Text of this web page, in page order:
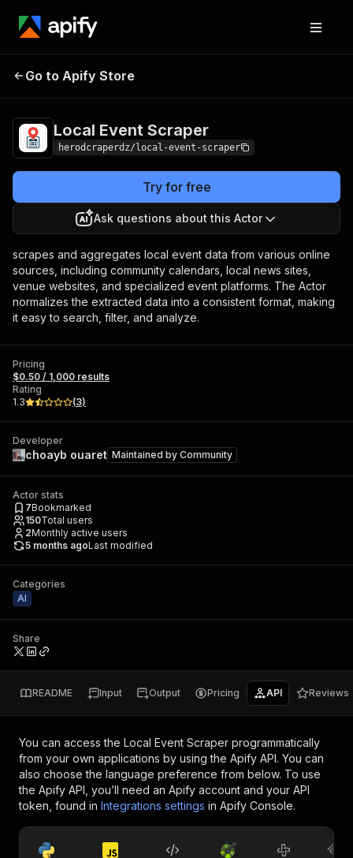
Local Event
Go to Apify Store
Local Event Scraper
herodcraperdz/local-event-scraper
Try for free
Ask questions about this Actor
scrapes and aggregates local event data from various online
sources, including community calendars, local news sites,
venue websites, and specialized event platforms. The Actor
normalizes the extracted data into a consistent format, making
it easy to search, filter, and analyze.
Pricing
$0.50 / 1,000 results
Rating
1.3
(3)
Developer
choayb ouaret Maintained by Community
Actor stats
7Bookmarked
150Total users
2Monthly active users
5 months agoLast modified
Categories
AI
Share
README Input Output Pricing API Reviews
You can access the Local Event Scraper programmatically
from your own applications by using the Apify API. You can
also choose the language preference from below. To use
the Apify API, you’ll need an Apify account and your API
token, found in Integrations settings in Apify Console.